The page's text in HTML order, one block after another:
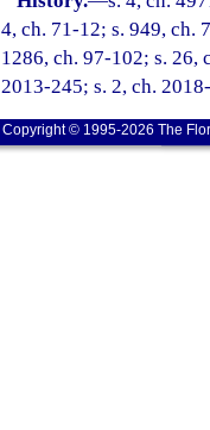
4, ch. 71-12; s. 949, ch.
1286, ch. 97-102; s. 26,
2013-245; s. 2, ch.
Copyright © 1995-2026 The